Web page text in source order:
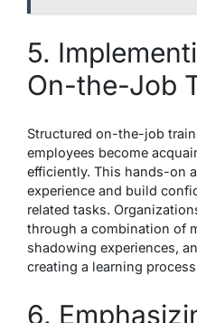
5.
On-the-Job
Structured on-the-job
employees become
efficiently. This hands-on
experience and build
related tasks.
through a combination of
shadowing experiences,
creating a learning
6.